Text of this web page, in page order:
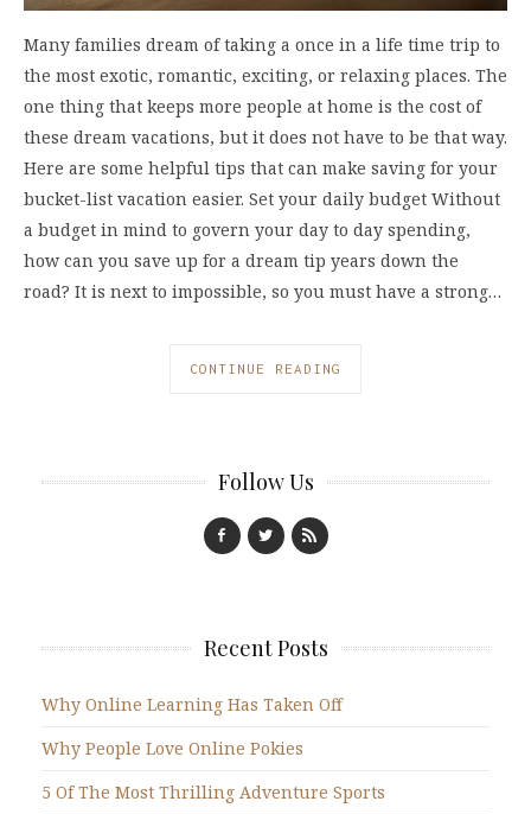
Many families dream of taking a once in a life time trip to
the most exotic, romantic, exciting, or relaxing places. The
one thing that keeps more people at home is the cost of
these dream vacations, but it does not have to be that way.
Here are some helpful tips that can make saving for your
bucket-list vacation easier. Set your daily budget Without
a budget in mind to govern your day to day spending,
how can you save up for a dream tip years down the
road? It is next to impossible, so you must have a strong…
CONTINUE READING
Follow Us
Recent Posts
Why Online Learning Has Taken Off
Why People Love Online Pokies
5 Of The Most Thrilling Adventure Sports